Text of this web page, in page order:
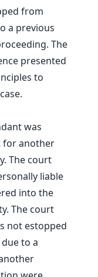
from
a previous
The
presented
to
was
for another
The court
liable
into the
The court
not estopped
to a